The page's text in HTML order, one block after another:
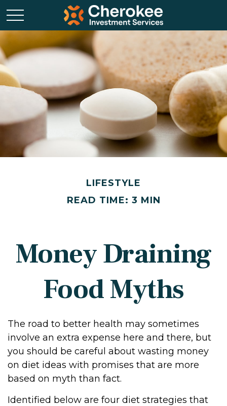
LIFESTYLE
READ TIME: 3 MIN
Money Draining
Food Myths
The road to better health may sometimes
involve an extra expense here and there, but
you should be careful about wasting money
on diet ideas with promises that are more
based on myth than fact.
Identified below are four diet strategies that